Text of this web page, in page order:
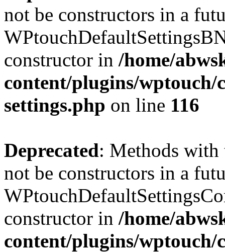
not be constructors in a
constructor in /home/
content/plugins/wptouch/
settings.php on line 116
Deprecated: Methods with
not be constructors in a
constructor in /home/
content/plugins/wptouch/